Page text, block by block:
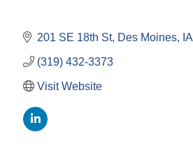
201 SE 18th St Des Moines IA
(319) 432-3373
Visit Website